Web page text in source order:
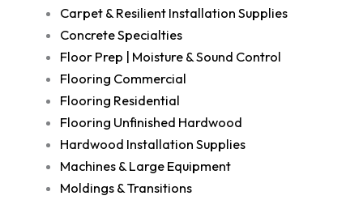
Carpet & Resilient Installation Supplies
Concrete Specialties
Floor Prep | Moisture & Sound Control
Flooring Commercial
Flooring Residential
Flooring Unfinished Hardwood
Hardwood Installation Supplies
Machines & Large Equipment
Moldings & Transitions